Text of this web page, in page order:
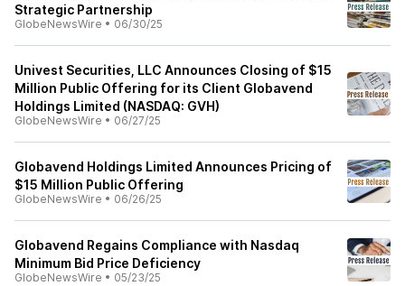
Strategic Partnership
GlobeNewsWire • 06/30/25
Univest Securities, LLC Announces Closing of $15
Million Public Offering for its Client Globavend
Holdings Limited (NASDAQ: GVH)
GlobeNewsWire • 06/27/25
Globavend Holdings Limited Announces Pricing of
$15 Million Public Offering
GlobeNewsWire • 06/26/25
Globavend Regains Compliance with Nasdaq
Minimum Bid Price Deficiency
GlobeNewsWire • 05/23/25